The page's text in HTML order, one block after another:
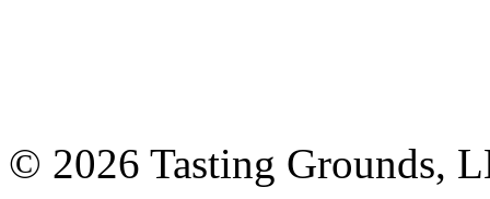
© 2026 Tasting Grounds,